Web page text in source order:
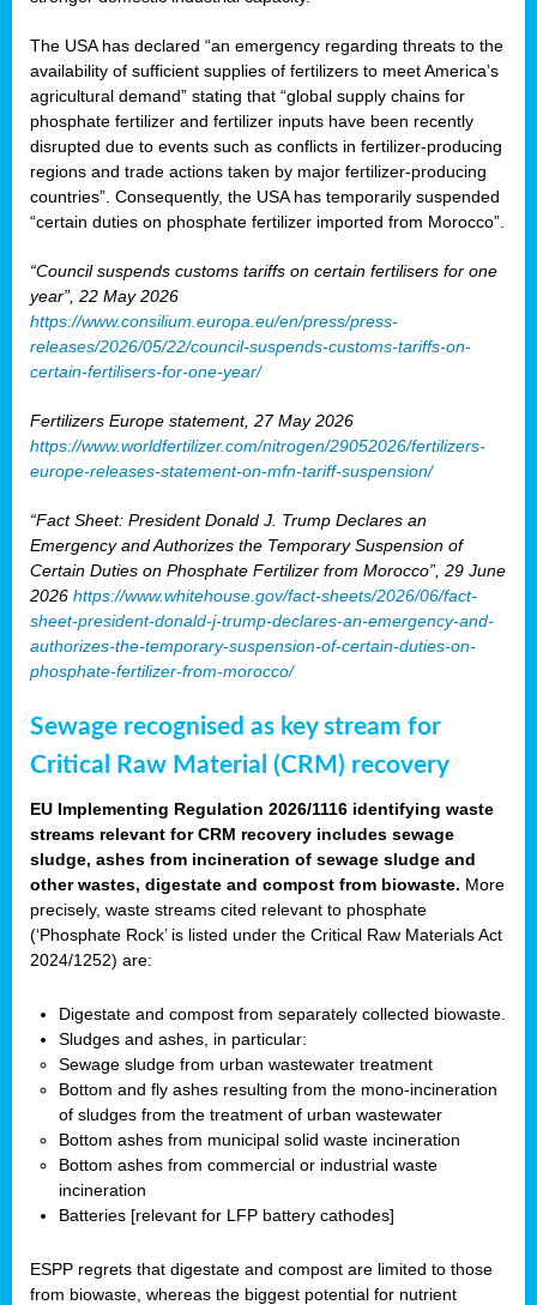
The USA has declared “an emergency regarding threats to the
availability of sufficient supplies of fertilizers to meet America’s
agricultural demand” stating that “global supply chains for
phosphate fertilizer and fertilizer inputs have been recently
disrupted due to events such as conflicts in fertilizer-producing
regions and trade actions taken by major fertilizer-producing
countries”. Consequently, the USA has temporarily suspended
“certain duties on phosphate fertilizer imported from Morocco”.
“Council suspends customs tariffs on certain fertilisers for one
year”, 22 May 2026
https://www.consilium.europa.eu/en/press/press-
releases/2026/05/22/council-suspends-customs-tariffs-on-
certain-fertilisers-for-one-year/
Fertilizers Europe statement, 27 May 2026
https://www.worldfertilizer.com/nitrogen/29052026/fertilizers-
europe-releases-statement-on-mfn-tariff-suspension/
“Fact Sheet: President Donald J. Trump Declares an
Emergency and Authorizes the Temporary Suspension of
Certain Duties on Phosphate Fertilizer from Morocco”, 29 June
2026 https://www.whitehouse.gov/fact-sheets/2026/06/fact-
sheet-president-donald-j-trump-declares-an-emergency-and-
authorizes-the-temporary-suspension-of-certain-duties-on-
phosphate-fertilizer-from-morocco/
Sewage recognised as key stream for
Critical Raw Material (CRM) recovery
EU Implementing Regulation 2026/1116 identifying waste
streams relevant for CRM recovery includes sewage
sludge, ashes from incineration of sewage sludge and
other wastes, digestate and compost from biowaste. More
precisely, waste streams cited relevant to phosphate
(‘Phosphate Rock’ is listed under the Critical Raw Materials Act
2024/1252) are:
Digestate and compost from separately collected biowaste.
Sludges and ashes, in particular:
Sewage sludge from urban wastewater treatment
Bottom and fly ashes resulting from the mono-incineration
of sludges from the treatment of urban wastewater
Bottom ashes from municipal solid waste incineration
Bottom ashes from commercial or industrial waste
incineration
Batteries [relevant for LFP battery cathodes]
ESPP regrets that digestate and compost are limited to those
from biowaste, whereas the biggest potential for nutrient